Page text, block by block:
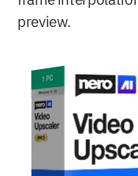
preview.